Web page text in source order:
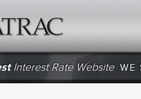
Interest Rate Website WE